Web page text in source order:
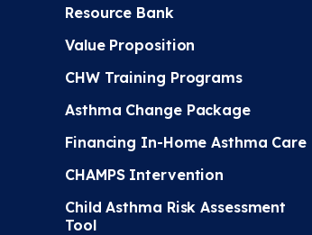
Resource Bank
Value Proposition
CHW Training Programs
Asthma Change Package
Financing In-Home Asthma Care
CHAMPS Intervention
Child Asthma Risk Assessment
Tool